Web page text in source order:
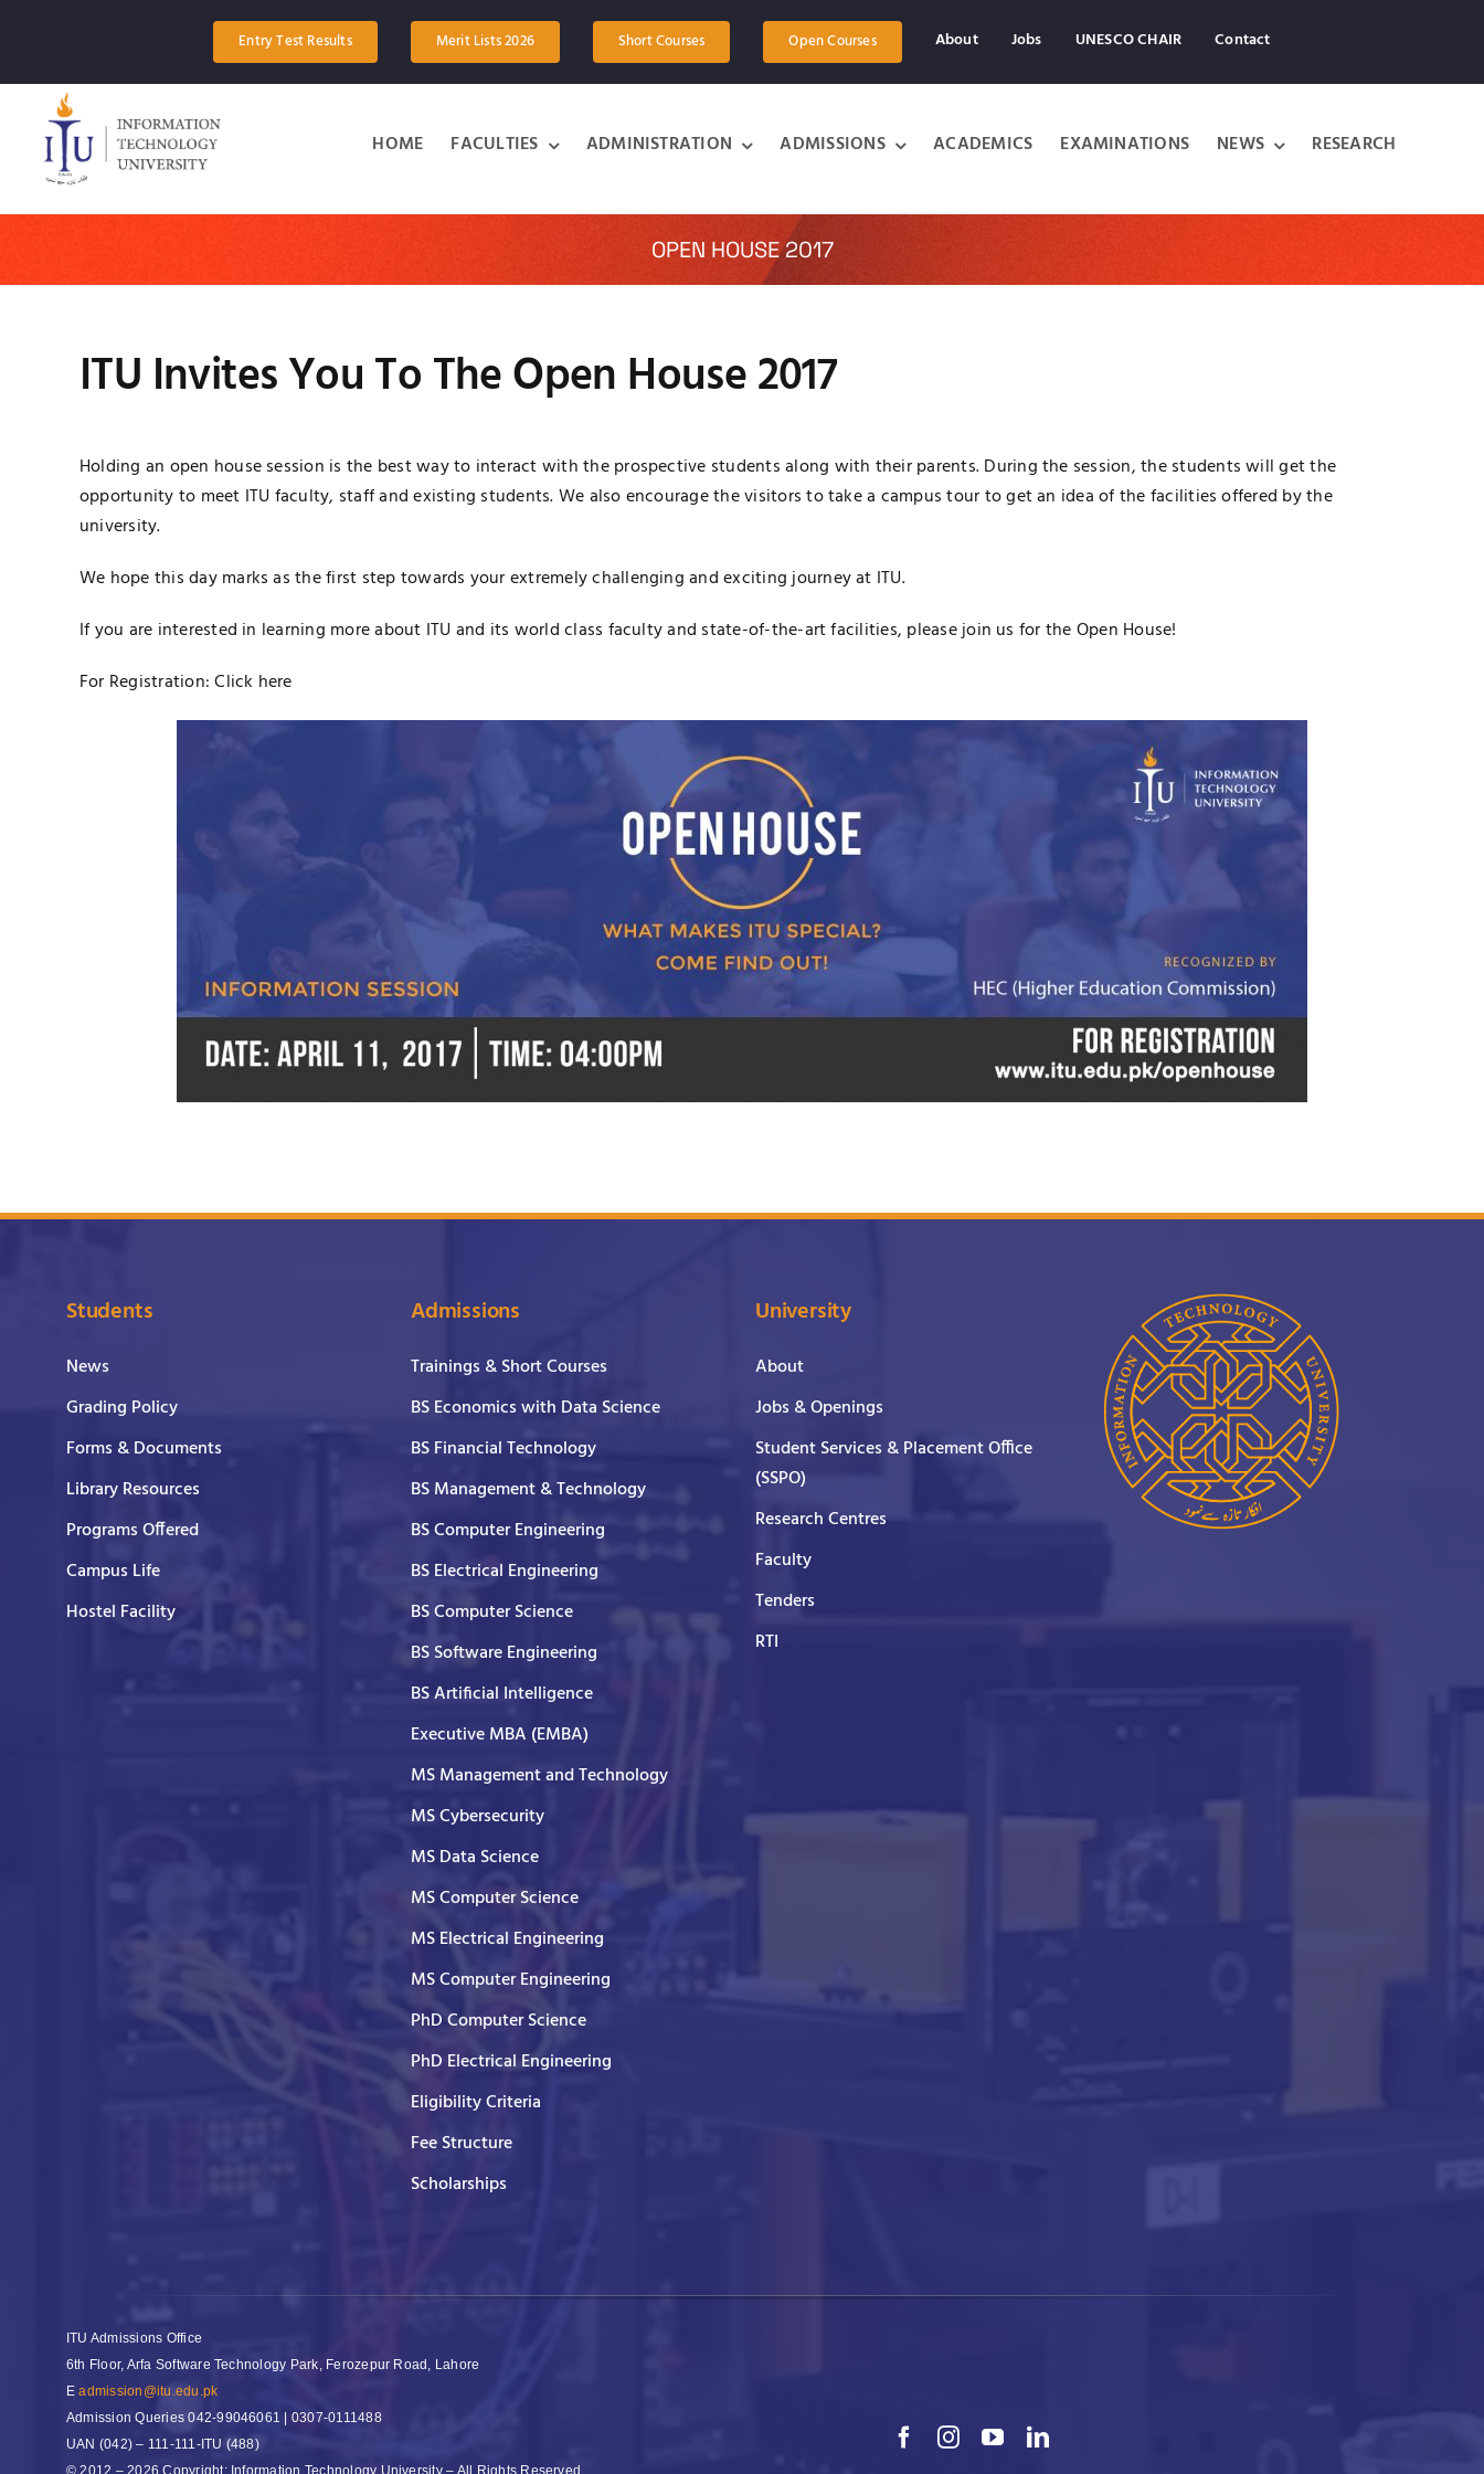
Entry Test Results Merit Lists 2026 Short Courses Open Courses About Jobs UNESCO CHAIR Contact
HOME FACULTIES ADMINISTRATION ADMISSIONS ACADEMICS EXAMINATIONS NEWS RESEARCH
OPEN HOUSE 2017
ITU Invites You To The Open House 2017
Holding an open house session is the best way to interact with the prospective students along with their parents. During the session, the students will get the
opportunity to meet ITU faculty, staff and existing students. We also encourage the visitors to take a campus tour to get an idea of the facilities offered by the
university.
We hope this day marks as the first step towards your extremely challenging and exciting journey at ITU.
If you are interested in learning more about ITU and its world class faculty and state-of-the-art facilities, please join us for the Open House!
For Registration:Click here
Students
News
Grading Policy
Forms & Documents
Library Resources
Programs Offered
Campus Life
Hostel Facility
Admissions
Trainings & Short Courses
BS Economics with Data Science
BS Financial Technology
BS Management & Technology
BS Computer Engineering
BS Electrical Engineering
BS Computer Science
BS Software Engineering
BS Artificial Intelligence
Executive MBA (EMBA)
MS Management and Technology
MS Cybersecurity
MS Data Science
MS Computer Science
MS Electrical Engineering
MS Computer Engineering
PhD Computer Science
PhD Electrical Engineering
Eligibility Criteria
Fee Structure
Scholarships
University
About
Jobs & Openings
Student Services & Placement Office
(SSPO)
Research Centres
Faculty
Tenders
RTI
ITU Admissions Office
6th Floor, Arfa Software Technology Park, Ferozepur Road, Lahore
Eadmission@itu.edu.pk
Admission Queries042-99046061 | 0307-0111488
UAN (042) – 111-111-ITU (488)
© 2012 – 2026 Copyright: Information Technology University – All Rights Reserved.